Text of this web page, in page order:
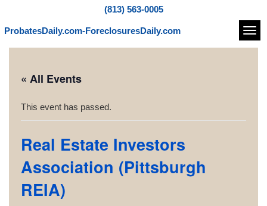
(813) 563-0005
ProbatesDaily.com-ForeclosuresDaily.com
« All Events
This event has passed.
Real Estate Investors
Association (Pittsburgh
REIA)